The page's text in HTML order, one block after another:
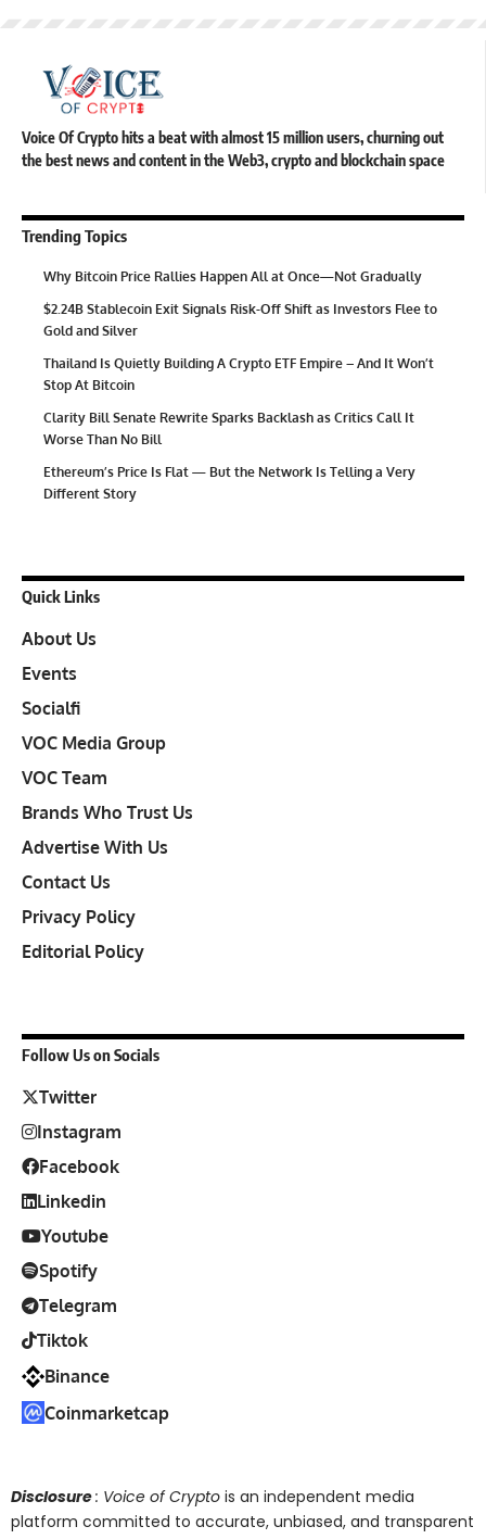
Voice Of Crypto hits a beat with almost 15 million users, churning out
the best news and content in the Web3, crypto and blockchain space
Trending Topics
Why Bitcoin Price Rallies Happen All at Once—Not Gradually
$2.24B Stablecoin Exit Signals Risk-Off Shift as Investors Flee to
Gold and Silver
Thailand Is Quietly Building A Crypto ETF Empire – And It Won’t
Stop At Bitcoin
Clarity Bill Senate Rewrite Sparks Backlash as Critics Call It
Worse Than No Bill
Ethereum’s Price Is Flat — But the Network Is Telling a Very
Different Story
Quick Links
About Us
Events
Socialfi
VOC Media Group
VOC Team
Brands Who Trust Us
Advertise With Us
Contact Us
Privacy Policy
Editorial Policy
Follow Us on Socials
Twitter
Instagram
Facebook
Linkedin
Youtube
Spotify
Telegram
Tiktok
Binance
Coinmarketcap
Disclosure: Voice of Crypto is an independent media
platform committed to accurate, unbiased, and transparent